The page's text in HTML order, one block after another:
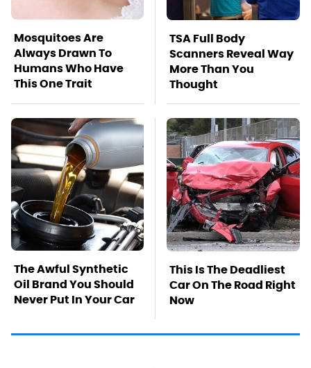
Mosquitoes Are
Always Drawn To
Humans Who Have
This One Trait
TSA Full Body
Scanners Reveal Way
More Than You
Thought
The Awful Synthetic
Oil Brand You Should
Never Put In Your Car
This Is The Deadliest
Car On The Road Right
Now